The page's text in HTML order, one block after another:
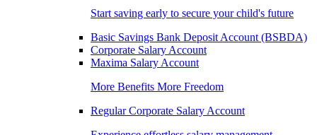
Start saving early to secure your child's future
Basic Savings Bank Deposit Account (BSBDA)
Corporate Salary Account
Maxima Salary Account
More Benefits More Freedom
Regular Corporate Salary Account